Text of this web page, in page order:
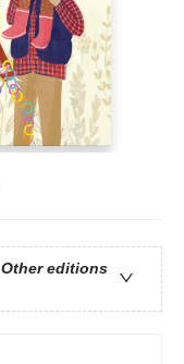
Other editions